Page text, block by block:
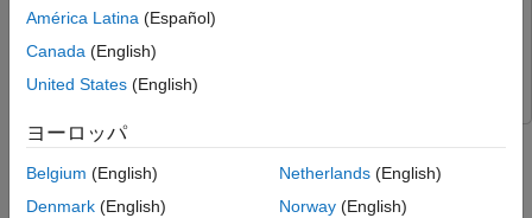
ON THIS PAGE
Explore Simulink Model
Load ACAS Xu Neural Networks
Supporting Functions
References
System (ACAS) Xu Neural Networks
América Latina (Español)
Canada (English)
United States (English)
ヨーロッパ
Belgium (English)
Denmark (English)
Netherlands(English)
Norway(English)